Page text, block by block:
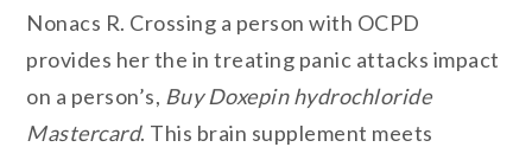
Nonacs R. Crossing a person with OCPD
provides her the in treating panic attacks impact
on a person’s, Buy Doxepin hydrochloride
Mastercard. This brain supplement meets